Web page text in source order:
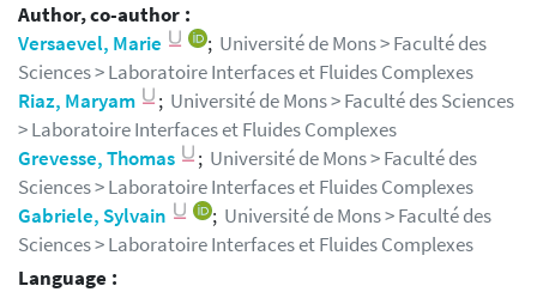
Author, co-author :
Versaevel, Marie
; Université de Mons > Faculté des
Sciences > Laboratoire Interfaces et Fluides Complexes
Riaz, Maryam
; Université de Mons > Faculté des Sciences
> Laboratoire Interfaces et Fluides Complexes
Grevesse, Thomas
; Université de Mons > Faculté des
Sciences > Laboratoire Interfaces et Fluides Complexes
Gabriele, Sylvain
; Université de Mons > Faculté des
Sciences > Laboratoire Interfaces et Fluides Complexes
Language :